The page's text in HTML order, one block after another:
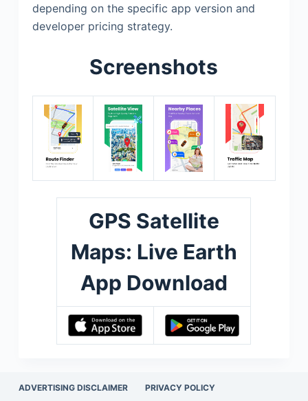
depending on the specific app version and
developer pricing strategy.
Screenshots
GPS Satellite
Maps: Live Earth
App Download
ADVERTISING DISCLAIMER PRIVACY POLICY